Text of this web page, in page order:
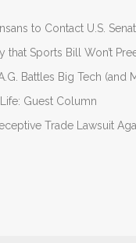
to Contact U.S.
that Sports Bill Won’t
Battles Big Tech (and
Guest Column
Trade Lawsuit